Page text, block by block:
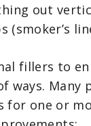
out
(smoker’s
fillers to
ways. Many
for one or